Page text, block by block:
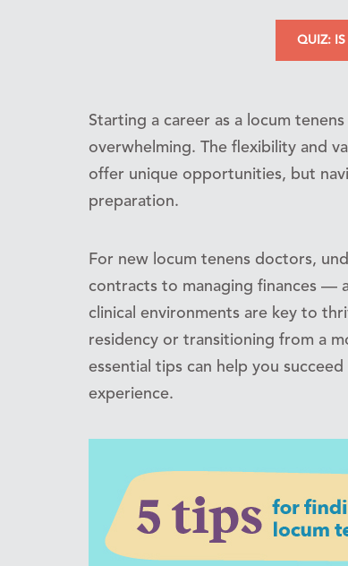
QUIZ:
Starting a career as a locum
overwhelming. The flexibility and
offer unique opportunities, but
preparation.
For new locum tenens doctors,
contracts to managing finances —
clinical environments are key to
residency or transitioning from a
essential tips can help you
experience.